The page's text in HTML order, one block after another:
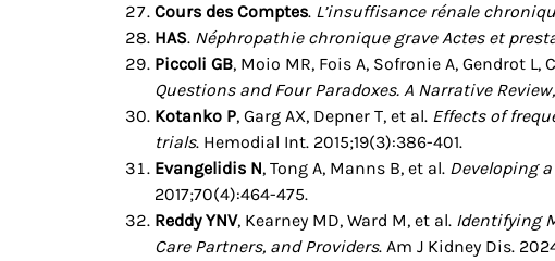
Cours des Comptes. L’insuffisance rénale
HAS. Néphropathie chronique grave Actes et
Piccoli GB, Moio MR, Fois A, Sofronie A, Gendrot L,
Questions and Four Paradoxes. A Narrative
Kotanko P, Garg AX, Depner T, et al. Effects of
trials. Hemodial Int. 2015;19(3):386-401.
Evangelidis N, Tong A, Manns B, et al. Developing
2017;70(4):464-475.
Reddy YNV, Kearney MD, Ward M, et al. Identifying
Care Partners, and Providers. Am J Kidney Dis.